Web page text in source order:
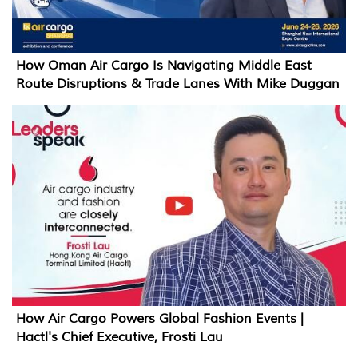
How Oman Air Cargo Is Navigating Middle East
Route Disruptions & Trade Lanes With Mike Duggan
How Air Cargo Powers Global Fashion Events |
Hactl's Chief Executive, Frosti Lau